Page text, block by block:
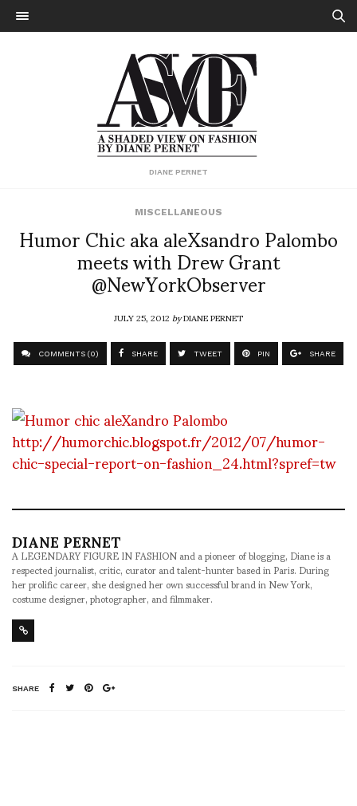
DIANE PERNET
MISCELLANEOUS
Humor Chic aka aleXsandro Palombo
meets with Drew Grant
@NewYorkObserver
JULY 25, 2012byDIANE PERNET
COMMENTS (0) SHARE TWEET PIN SHARE
http://humorchic.blogspot.fr/2012/07/humor-
chic-special-report-on-fashion_24.html?spref=tw
DIANE PERNET
A LEGENDARY FIGURE IN FASHION and a pioneer of blogging, Diane is a
respected journalist, critic, curator and talent-hunter based in Paris. During
her prolific career, she designed her own successful brand in New York,
costume designer, photographer, and filmmaker.
SHARE